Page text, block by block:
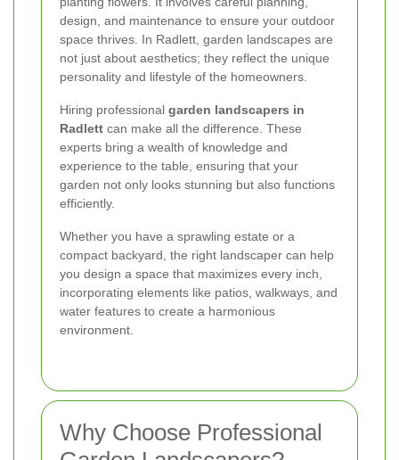
design, and maintenance to ensure your outdoor
space thrives. In Radlett, garden landscapes are
not just about aesthetics; they reflect the unique
personality and lifestyle of the homeowners.
Hiring professional garden landscapers in
Radlett can make all the difference. These
experts bring a wealth of knowledge and
experience to the table, ensuring that your
garden not only looks stunning but also functions
efficiently.
Whether you have a sprawling estate or a
compact backyard, the right landscaper can help
you design a space that maximizes every inch,
incorporating elements like patios, walkways, and
water features to create a harmonious
environment.
Why Choose Professional